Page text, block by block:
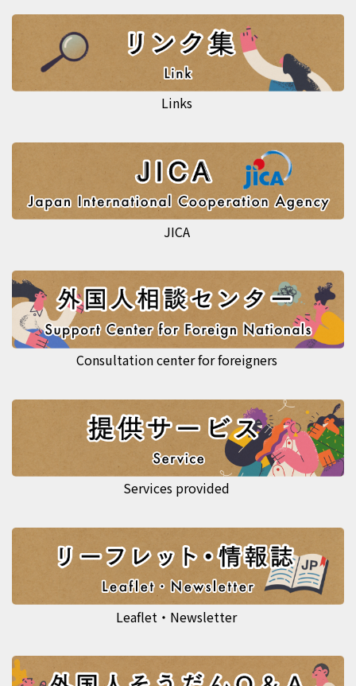
Links
JICA
Consultation center for foreigners
Services provided
Leaflet・Newsletter